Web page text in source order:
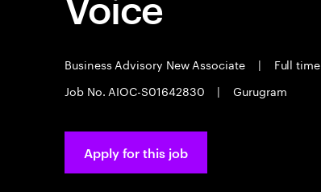
Business Advisory New Associate | Full time
Job No. AIOC-S01642830
| Gurugram
Apply for this job